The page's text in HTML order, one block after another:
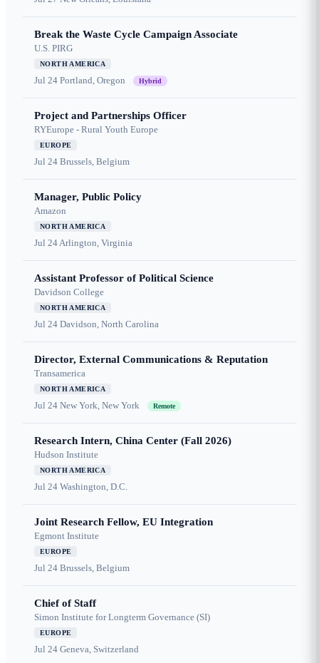
Break the Waste Cycle Campaign Associate
U.S. PIRG
NORTH AMERICA
Jul 24 Portland, Oregon Hybrid
Project and Partnerships Officer
RYEurope - Rural Youth Europe
EUROPE
Jul 24 Brussels, Belgium
Manager, Public Policy
Amazon
NORTH AMERICA
Jul 24Arlington, Virginia
Assistant Professor of Political Science
Davidson College
NORTH AMERICA
Jul 24 Davidson, North Carolina
Director, External Communications & Reputation
Transamerica
NORTH AMERICA
Jul 24 New York, New York Remote
Research Intern, China Center (Fall 2026)
Hudson Institute
NORTH AMERICA
Jul 24 Washington, D.C.
Joint Research Fellow, EU Integration
Egmont Institute
EUROPE
Jul 24 Brussels, Belgium
Chief of Staff
Simon Institute for Longterm Governance (SI)
EUROPE
Jul 24 Geneva, Switzerland